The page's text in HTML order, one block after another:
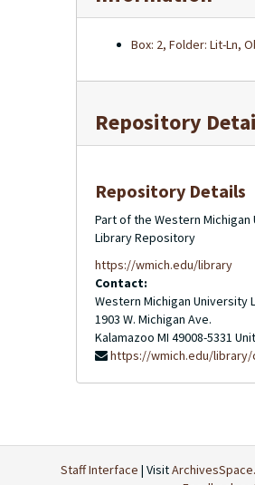
Box: 2, Folder: Lit-Ln,
Repository
Repository Details
Part of the Western Michigan
Library Repository
https://wmich.edu/library
Contact:
Western Michigan University
1903 W. Michigan Ave.
Kalamazoo MI 49008-5331
https://wmich.edu/
Staff Interface | Visit